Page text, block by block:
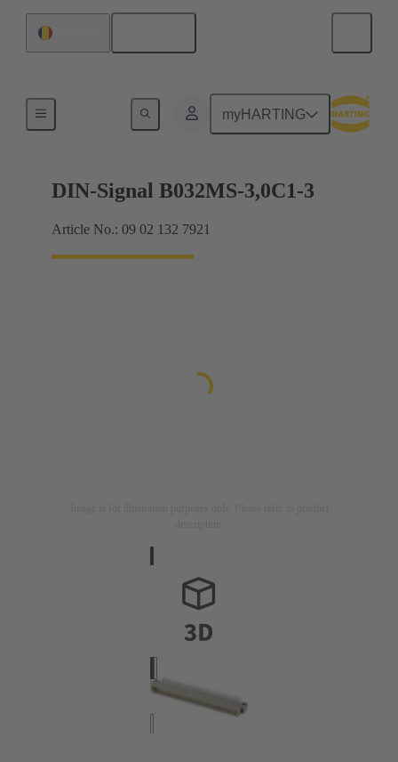
myHARTING
Motherboard to daughtercard connection
DIN-Signal B032MS-3,0C1-3
Article No.: 09 02 132 7921